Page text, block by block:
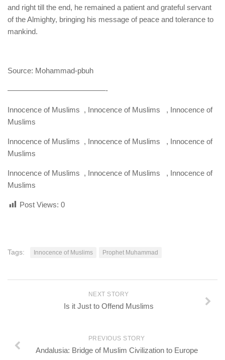
and right till the end, he remained a patient and grateful servant
of the Almighty, bringing his message of peace and tolerance to
mankind.
Source: Mohammad-pbuh
—————————————-
Innocence of Muslims , Innocence of Muslims , Innocence of
Muslims
Innocence of Muslims , Innocence of Muslims , Innocence of
Muslims
Innocence of Muslims , Innocence of Muslims , Innocence of
Muslims
Post Views: 0
Tags: Innocence of Muslims Prophet Muhammad
NEXT STORY
Is it Just to Offend Muslims
PREVIOUS STORY
Andalusia: Bridge of Muslim Civilization to Europe